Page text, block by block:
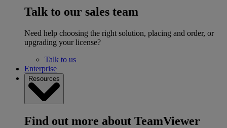
Talk to our sales team
Need help choosing the right solution, placing and order, or
upgrading your license?
Talk to us
Enterprise
Resources
Find out more about TeamViewer